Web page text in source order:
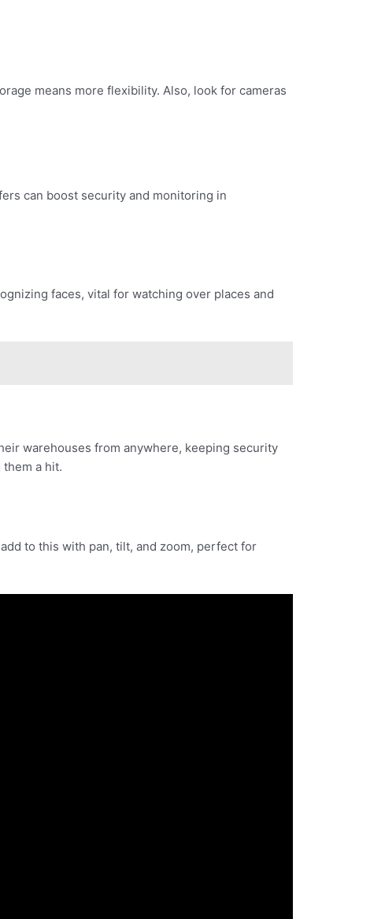
means more flexibility. Also, look for cameras
can boost security and monitoring in
faces, vital for watching over places and
warehouses from anywhere, keeping security
a hit.
to this with pan, tilt, and zoom, perfect for